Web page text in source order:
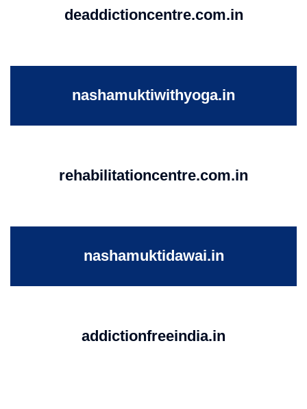
deaddictioncentre.com.in
nashamuktiwithyoga.in
rehabilitationcentre.com.in
nashamuktidawai.in
addictionfreeindia.in